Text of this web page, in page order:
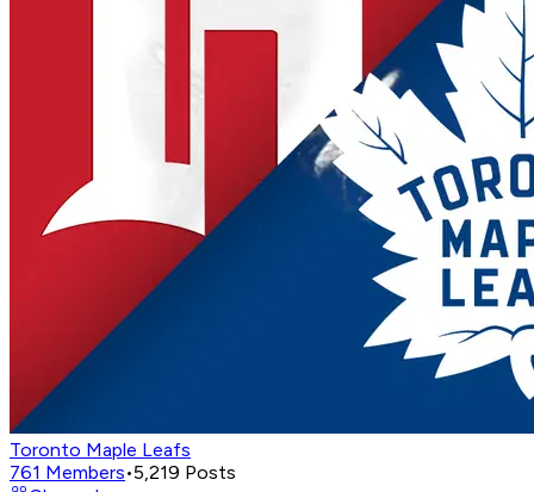
Toronto Maple Leafs
761 Members•5,219 Posts